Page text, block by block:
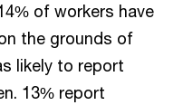
of workers have
the grounds of
likely to report
13% report